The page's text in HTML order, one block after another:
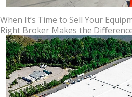
When It’s Time to Sell Your
Right Broker Makes the